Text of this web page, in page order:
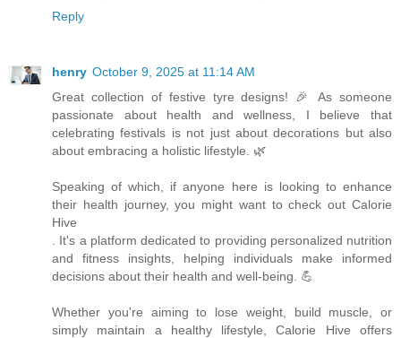
Reply
henry October 9, 2025 at 11:14 AM
Great collection of festive tyre designs! 🎉 As someone
passionate about health and wellness, I believe that
celebrating festivals is not just about decorations but also
about embracing a holistic lifestyle. 🌿
Speaking of which, if anyone here is looking to enhance
their health journey, you might want to check out Calorie
Hive
. It's a platform dedicated to providing personalized nutrition
and fitness insights, helping individuals make informed
decisions about their health and well-being. 💪
Whether you're aiming to lose weight, build muscle, or
simply maintain a healthy lifestyle, Calorie Hive offers